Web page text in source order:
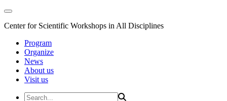
Center for Scientific Workshops in All Disciplines
Program
Organize
News
About us
Visit us